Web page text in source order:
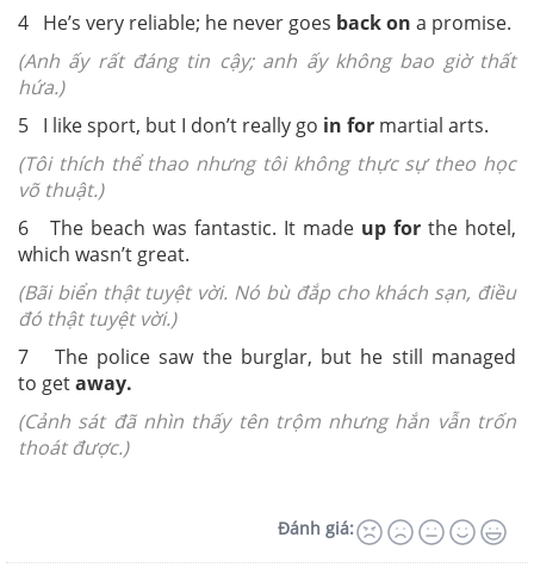
4 He’s very reliable; he never goes back on a promise.
(Anh ấy rất đáng tin cậy; anh ấy không bao giờ thất
hứa.)
5 I like sport, but I don’t really go in for martial arts.
(Tôi thích thể thao nhưng tôi không thực sự theo học
võ thuật.)
6 The beach was fantastic. It made up for the hotel,
which wasn’t great.
(Bãi biển thật tuyệt vời. Nó bù đắp cho khách sạn, điều
đó thật tuyệt vời.)
7 The police saw the burglar, but he still managed
to getaway.
(Cảnh sát đã nhìn thấy tên trộm nhưng hắn vẫn trốn
thoát được.)
Đánh giá: